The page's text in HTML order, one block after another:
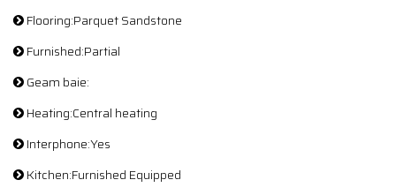
Flooring:Parquet Sandstone
Furnished:Partial
Geam baie:
Heating:Central heating
Interphone:Yes
Kitchen:Furnished Equipped